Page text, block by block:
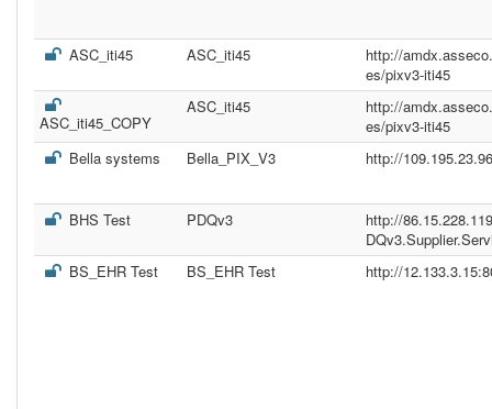
ASC_iti45 ASC_iti45
http://
es/pixv3-iti45
ASC_iti45_COPY
ASC_iti45
http://
es/pixv3-iti45
Bella systems
Bella_PIX_V3 http://
BHS Test PDQv3
http://
BS_EHR Test
BS_EHR Test http://